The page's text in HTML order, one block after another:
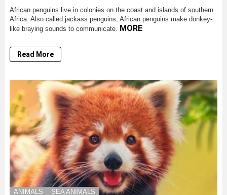
African penguins live in colonies on the coast and islands of southern
Africa. Also called jackass penguins, African penguins make donkey-
like braying sounds to communicate. MORE
Read More
ANIMALS SEA ANIMALS